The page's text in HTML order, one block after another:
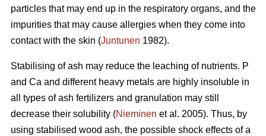
particles that may end up in the respiratory organs, and the
impurities that may cause allergies when they come into
contact with the skin (Juntunen 1982).
Stabilising of ash may reduce the leaching of nutrients. P
and Ca and different heavy metals are highly insoluble in
all types of ash fertilizers and granulation may still
decrease their solubility (Nieminen et al. 2005). Thus, by
using stabilised wood ash, the possible shock effects of a